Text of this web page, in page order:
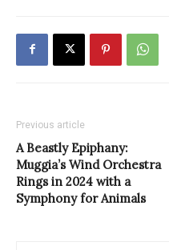
Previous article
A Beastly Epiphany:
Muggia’s Wind Orchestra
Rings in 2024 with a
Symphony for Animals